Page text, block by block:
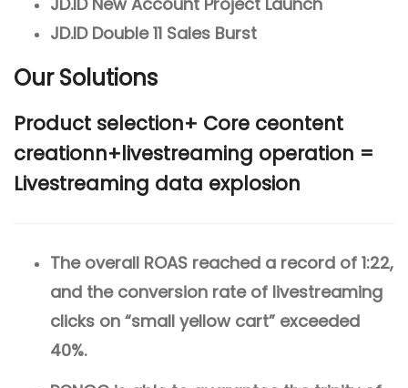
JD.ID Double 11 Sales Burst
Our Solutions
Product selection+ Core ceontent
creationn+livestreaming operation =
Livestreaming data explosion
The overall ROAS reached a record of 1:22,
and the conversion rate of livestreaming
clicks on “small yellow cart” exceeded
40%.